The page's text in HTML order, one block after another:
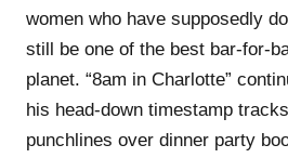
women who have supposedly
still be one of the best bar-for-
planet. “8am in Charlotte”
his head-down timestamp
punchlines over dinner party